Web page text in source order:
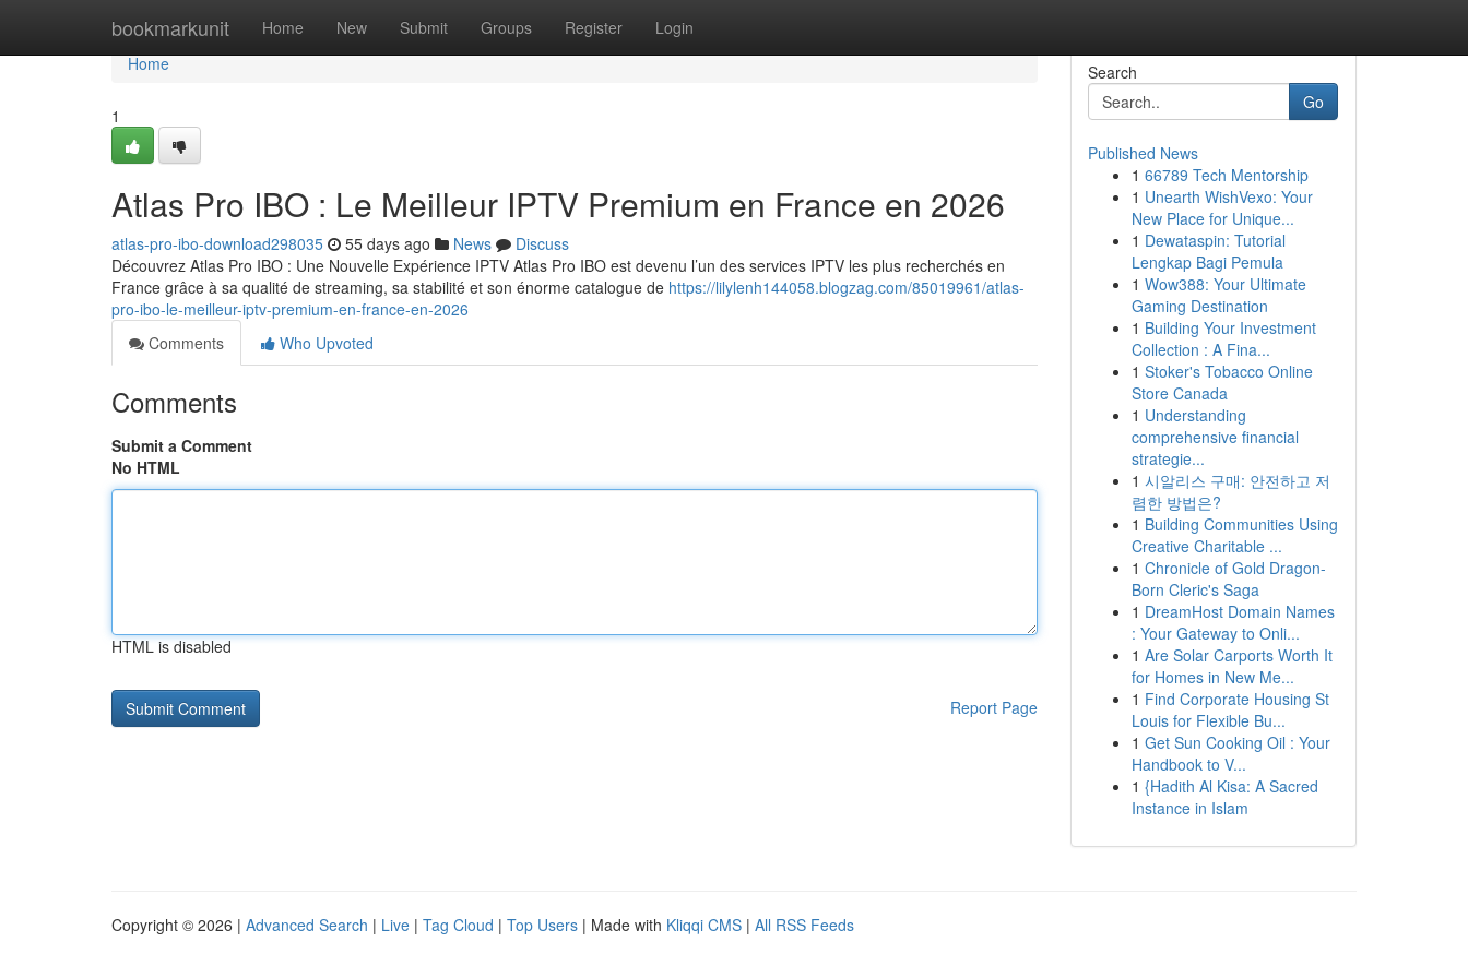
bookmarkunit Home New Submit Groups Register Login
Home
Home
1
Atlas Pro IBO : Le Meilleur IPTV Premium en France en 2026
atlas-pro-ibo-download298035 55 days ago News
Discuss
Découvrez Atlas Pro IBO : Une Nouvelle Expérience IPTV Atlas Pro IBO est devenu l’un des services IPTV les plus recherchés en
France grâce à sa qualité de streaming, sa stabilité et son énorme catalogue de https://lilylenh144058.blogzag.com/85019961/atlas-
pro-ibo-le-meilleur-iptv-premium-en-france-en-2026
Comments
Who Upvoted
Comments
Submit a Comment
No HTML
HTML is disabled
Report Page
Search
Go
Published News
1 66789 Tech Mentorship
1 Unearth WishVexo: Your
New Place for Unique...
1 Dewataspin: Tutorial
Lengkap Bagi Pemula
1 Wow388: Your Ultimate
Gaming Destination
1 Building Your Investment
Collection : A Fina...
1 Stoker's Tobacco Online
Store Canada
1 Understanding
comprehensive financial
strategie...
1 시알리스 구매: 안전하고 저
렴한 방법은?
1 Building Communities Using
Creative Charitable ...
1 Chronicle of Gold Dragon-
Born Cleric's Saga
1 DreamHost Domain Names
: Your Gateway to Onli...
1 Are Solar Carports Worth It
for Homes in New Me...
1 Find Corporate Housing St
Louis for Flexible Bu...
1 Get Sun Cooking Oil : Your
Handbook to V...
1 {Hadith Al Kisa: A Sacred
Instance in Islam
Copyright © 2026 | Advanced Search | Live | Tag Cloud | Top Users | Made with Kliqqi CMS | All RSS Feeds